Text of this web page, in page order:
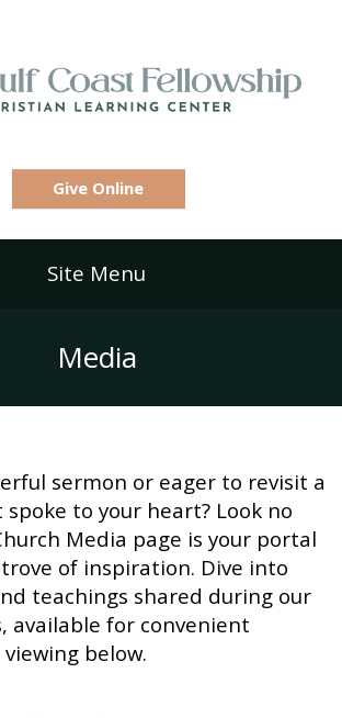
Give Online
Site Menu
Media
sermon or eager to revisit a
to your heart? Look no
Media page is your portal
of inspiration. Dive into
teachings shared during our
available for convenient
below.